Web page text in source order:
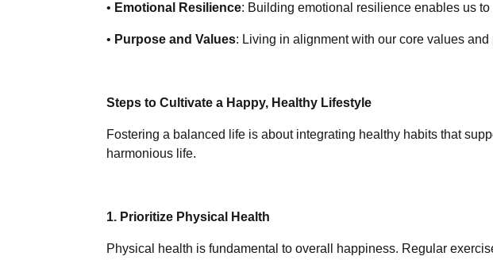
• Emotional Resilience: Building emotional resilience enables us
• Purpose and Values: Living in alignment with our core values
Steps to Cultivate a Happy, Healthy Lifestyle
Fostering a balanced life is about integrating healthy habits that
harmonious life.
1. Prioritize Physical Health
Physical health is fundamental to overall happiness. Regular